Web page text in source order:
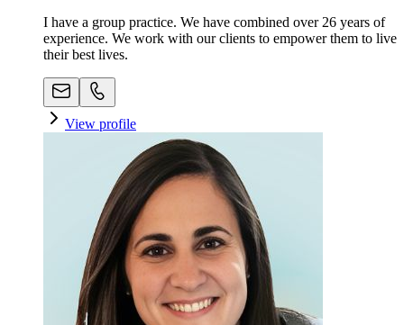
I have a group practice. We have combined over 26 years of
experience. We work with our clients to empower them to live
their best lives.
View profile